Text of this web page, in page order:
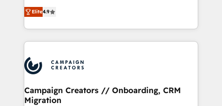
transformation process A methodology designed to
implement HubSpot effectively and optimize your
record of business transformation, our growth-first
approach has helped brands dominate their
technologies and automating their marketing and
sales processes to generate growth. Our offer spans
from Strategy to Operations. We specialize in CRM
onboarding and implementation, web design, sales
extensive experience working with tech companies
and manufacturers since 2002, we are committed to
empowering our clients and developing their
autonomy. Get to grips with HubSpot through
Elite4.9
Campaign Creators // Onboarding, CRM
Migration